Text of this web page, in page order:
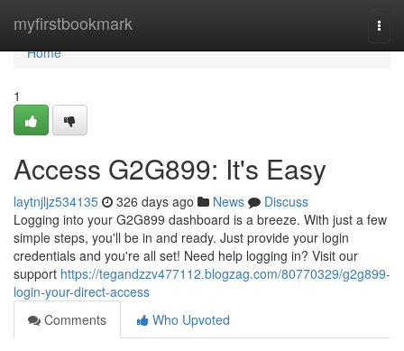
myfirstbookmark
Home
Home
1
Access G2G899: It's Easy
laytnjljz534135 326 days ago News
Discuss
Logging into your G2G899 dashboard is a breeze. With just a few
simple steps, you'll be in and ready. Just provide your login
credentials and you're all set! Need help logging in? Visit our
support https://tegandzzv477112.blogzag.com/80770329/g2g899-
login-your-direct-access
Comments
Who Upvoted